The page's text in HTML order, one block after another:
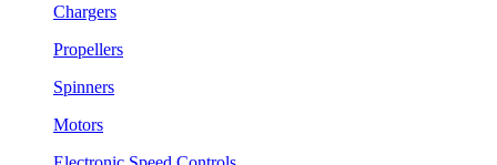
Chargers
Propellers
Spinners
Motors